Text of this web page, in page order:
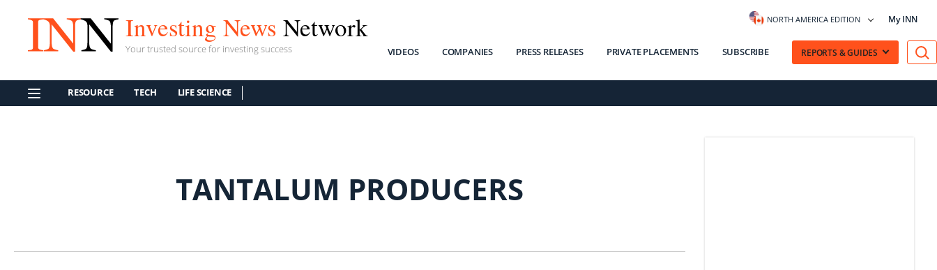
Investing News Network
Your trusted source for investing success
NORTH AMERICA EDITION My INN
VIDEOS COMPANIES PRESS RELEASES PRIVATE PLACEMENTS SUBSCRIBE REPORTS & GUIDES
RESOURCE TECH LIFE SCIENCE
TANTALUM PRODUCERS